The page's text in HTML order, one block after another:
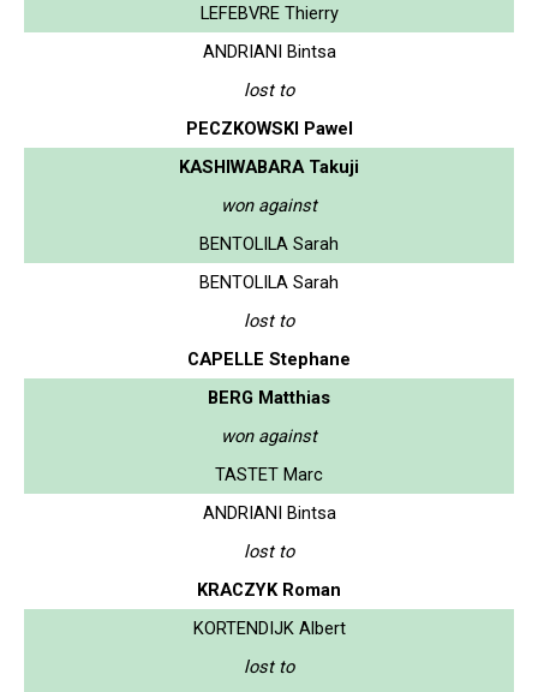
LEFEBVRE Thierry
ANDRIANI Bintsa
lost to
PECZKOWSKI Pawel
KASHIWABARA Takuji
won against
BENTOLILA Sarah
BENTOLILA Sarah
lost to
CAPELLE Stephane
BERG Matthias
won against
TASTET Marc
ANDRIANI Bintsa
lost to
KRACZYK Roman
KORTENDIJK Albert
lost to